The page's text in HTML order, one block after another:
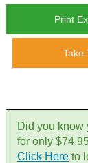
FAQ's
Links
Government
Educational
Print
Take
Did you know
for only
Click Hereto